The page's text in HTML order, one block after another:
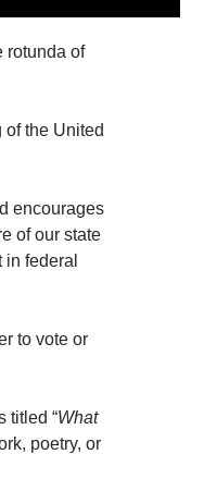
rotunda of
the United
encourages
of our state
federal
to vote or
titled “What
poetry, or